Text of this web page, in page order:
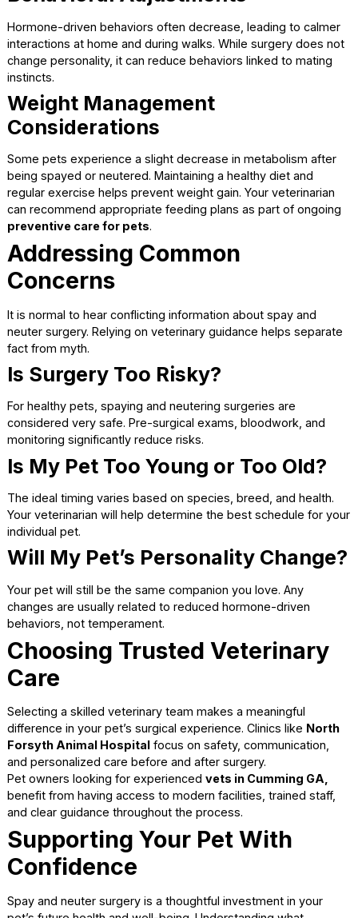
water once your veterinarian says it is safe.
If your pet refuses food for more than 24 hours or shows
of nausea, contact your veterinary team.
When to Call the
Most pets recover without issues, but it is important to
when to seek help.
Contact your veterinarian if you notice:
Persistent vomiting or diarrhea
Lethargy that does not improve
Swelling, redness, or discharge at the incision site
Signs of pain that worsen instead of improving
Prompt communication helps address concerns before
become serious.
Long-Term Changes After
Spaying or Neutering
Many pet owners notice positive changes after recovery
complete.
Behavioral Adjustments
Hormone-driven behaviors often decrease, leading to
interactions at home and during walks. While surgery
change personality, it can reduce behaviors linked to
instincts.
Weight Management
Considerations
Some pets experience a slight decrease in metabolism
being spayed or neutered. Maintaining a healthy diet and
regular exercise helps prevent weight gain. Your
can recommend appropriate feeding plans as part of
preventive care for pets
Concerns
It is normal to hear conflicting information about spay and
neuter surgery. Relying on veterinary guidance helps
fact from myth.
Is Surgery Too Risky?
For healthy pets, spaying and neutering surgeries are
monitoring significantly reduce risks.